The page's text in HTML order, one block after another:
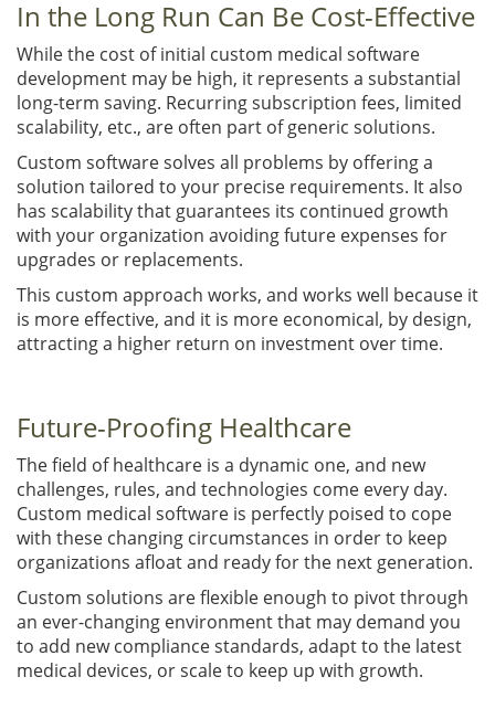
In the Long Run Can Be Cost-Effective
While the cost of initial custom medical software
development may be high, it represents a substantial
long-term saving. Recurring subscription fees, limited
scalability, etc., are often part of generic solutions.
Custom software solves all problems by offering a
solution tailored to your precise requirements. It also
has scalability that guarantees its continued growth
with your organization avoiding future expenses for
upgrades or replacements.
This custom approach works, and works well because it
is more effective, and it is more economical, by design,
attracting a higher return on investment over time.
Future-Proofing Healthcare
The field of healthcare is a dynamic one, and new
challenges, rules, and technologies come every day.
Custom medical software is perfectly poised to cope
with these changing circumstances in order to keep
organizations afloat and ready for the next generation.
Custom solutions are flexible enough to pivot through
an ever-changing environment that may demand you
to add new compliance standards, adapt to the latest
medical devices, or scale to keep up with growth.